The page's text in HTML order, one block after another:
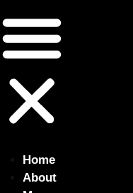
Home
About